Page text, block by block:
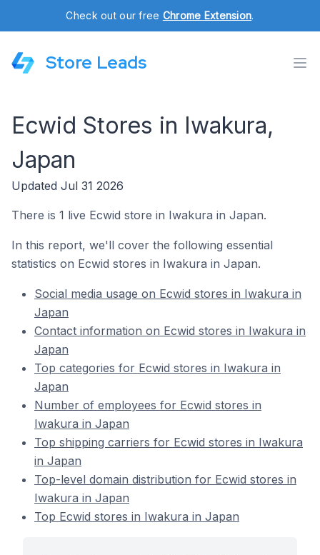
Check out our free Chrome Extension.
Store Leads
Ecwid Stores in Iwakura,
Japan
Updated Jul 31 2026
There is 1 live Ecwid store in Iwakura in Japan.
In this report, we'll cover the following essential
statistics on Ecwid stores in Iwakura in Japan.
Social media usage on Ecwid stores in Iwakura in
Japan
Contact information on Ecwid stores in Iwakura in
Japan
Top categories for Ecwid stores in Iwakura in
Japan
Number of employees for Ecwid stores in
Iwakura in Japan
Top shipping carriers for Ecwid stores in Iwakura
in Japan
Top-level domain distribution for Ecwid stores in
Iwakura in Japan
Top Ecwid stores in Iwakura in Japan